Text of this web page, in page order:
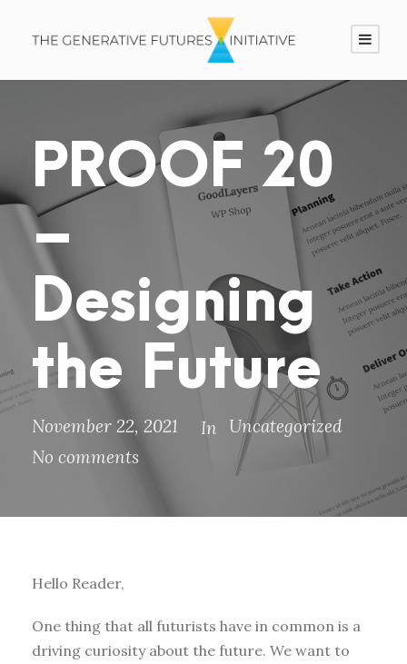
PROOF 20
–
Designing
the Future
November 22, 2021 In Uncategorized
No comments
Hello Reader,
One thing that all futurists have in common is a
driving curiosity about the future. We want to